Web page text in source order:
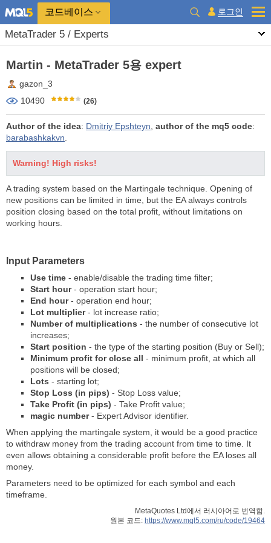
코드베이스 로그인
MetaTrader 5 / Experts
Martin - MetaTrader 5용 expert
gazon_3
10490
(26)
Author of the idea: Dmitriy Epshteyn author of the mq5 code:
barabashkakvn
Warning! High risks!
A trading system based on the Martingale technique. Opening of
new positions can be limited in time, but the EA always controls
position closing based on the total profit, without limitations on
working hours.
Input Parameters
Use time - enable/disable the trading time filter;
Start hour- operation start hour;
End hour- operation end hour;
Lot multiplier- lot increase ratio;
Number of multiplications - the number of consecutive lot
increases;
Start position - the type of the starting position (Buy or Sell);
Minimum profit for close all - minimum profit, at which all
positions will be closed;
Lots - starting lot;
Stop Loss (in pips) - Stop Loss value;
Take Profit (in pips) - Take Profit value;
magic number- Expert Advisor identifier.
When applying the martingale system, it would be a good practice
to withdraw money from the trading account from time to time. It
even allows obtaining a considerable profit before the EA loses all
money.
Parameters need to be optimized for each symbol and each
timeframe.
MetaQuotes Ltd에서 러시아어로 번역함.
원본 코드: https://www.mql5.com/ru/code/19464